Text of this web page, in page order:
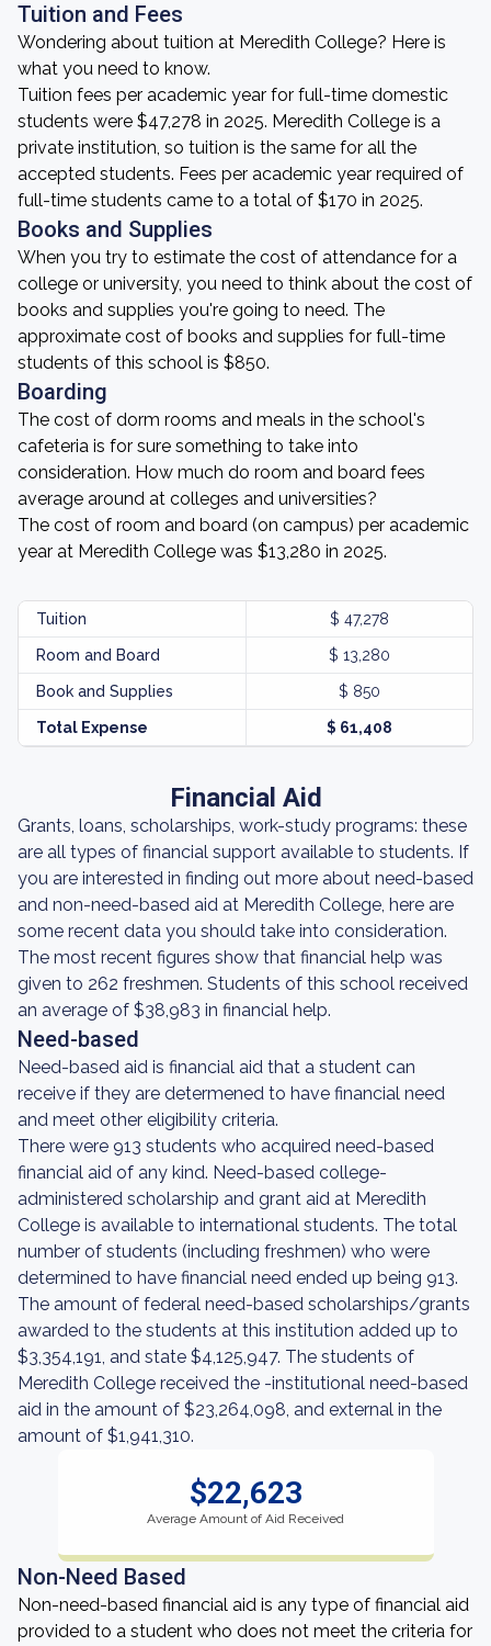
Tuition and Fees
Wondering about tuition at Meredith College? Here is
what you need to know.
Tuition fees per academic year for full-time domestic
students were $47,278 in 2025. Meredith College is a
private institution, so tuition is the same for all the
accepted students. Fees per academic year required of
full-time students came to a total of $170 in 2025.
Books and Supplies
When you try to estimate the cost of attendance for a
college or university, you need to think about the cost of
books and supplies you're going to need. The
approximate cost of books and supplies for full-time
students of this school is $850.
Boarding
The cost of dorm rooms and meals in the school's
cafeteria is for sure something to take into
consideration. How much do room and board fees
average around at colleges and universities?
The cost of room and board (on campus) per academic
year at Meredith College was $13,280 in 2025.
Tuition $ 47,278
Room and Board $ 13,280
Book and Supplies $ 850
Total Expense $ 61,408
Financial Aid
Grants, loans, scholarships, work-study programs: these
are all types of financial support available to students. If
you are interested in finding out more about need-based
and non-need-based aid at Meredith College, here are
some recent data you should take into consideration.
The most recent figures show that financial help was
given to 262 freshmen. Students of this school received
an average of $38,983 in financial help.
Need-based
Need-based aid is financial aid that a student can
receive if they are determened to have financial need
and meet other eligibility criteria.
There were 913 students who acquired need-based
financial aid of any kind. Need-based college-
administered scholarship and grant aid at Meredith
College is available to international students. The total
number of students (including freshmen) who were
determined to have financial need ended up being 913.
The amount of federal need-based scholarships/grants
awarded to the students at this institution added up to
$3,354,191, and state $4,125,947. The students of
Meredith College received the -institutional need-based
aid in the amount of $23,264,098, and external in the
amount of $1,941,310.
$22,623
Average Amount of Aid Received
Non-Need Based
Non-need-based financial aid is any type of financial aid
provided to a student who does not meet the criteria for